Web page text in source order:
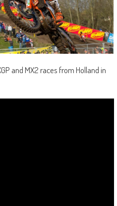
and MX2 races from Holland in